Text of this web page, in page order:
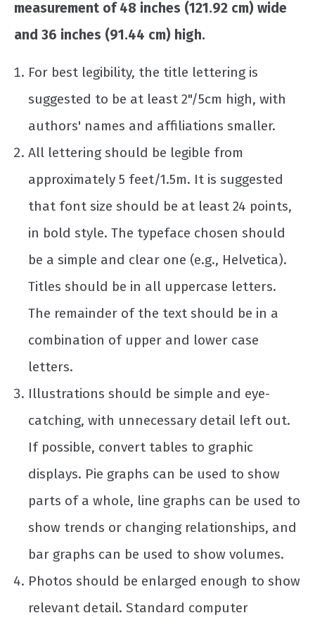
measurement of 48 inches (121.92 cm) wide
and 36 inches (91.44 cm) high.
For best legibility, the title lettering is
suggested to be at least 2"/5cm high, with
authors' names and affiliations smaller.
All lettering should be legible from
approximately 5 feet/1.5m. It is suggested
that font size should be at least 24 points,
in bold style. The typeface chosen should
be a simple and clear one (e.g., Helvetica).
Titles should be in all uppercase letters.
The remainder of the text should be in a
combination of upper and lower case
letters.
Illustrations should be simple and eye-
catching, with unnecessary detail left out.
If possible, convert tables to graphic
displays. Pie graphs can be used to show
parts of a whole, line graphs can be used to
show trends or changing relationships, and
bar graphs can be used to show volumes.
Photos should be enlarged enough to show
relevant detail. Standard computer